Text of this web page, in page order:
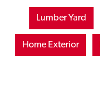
Lumber Yard
Home Exterior